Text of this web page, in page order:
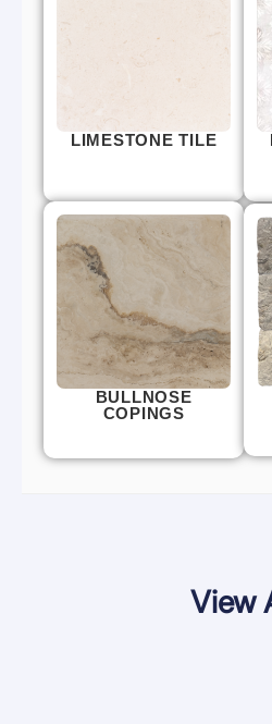
LIMESTONE TILE
BULLNOSE
COPINGS
View